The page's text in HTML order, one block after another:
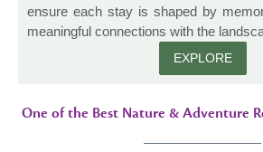
ensure each stay is shaped by
meaningful connections with the
EXPLORE
One of the Best Nature & Adventure